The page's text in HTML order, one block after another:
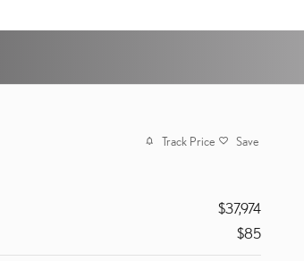
Track Price Save
$37,974
$85